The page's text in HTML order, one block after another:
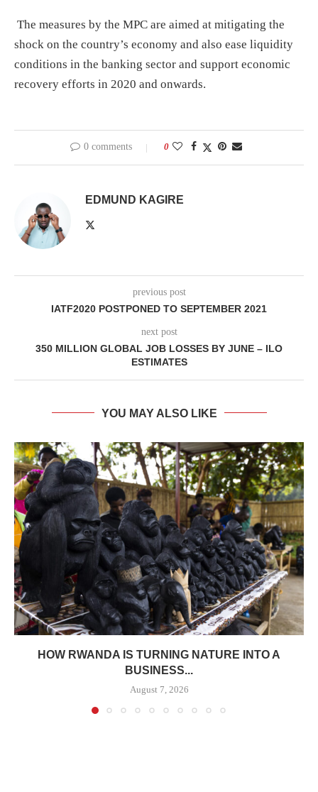
The measures by the MPC are aimed at mitigating the
shock on the country’s economy and also ease liquidity
conditions in the banking sector and support economic
recovery efforts in 2020 and onwards.
0 comments 0
EDMUND KAGIRE
previous post
IATF2020 POSTPONED TO SEPTEMBER 2021
next post
350 MILLION GLOBAL JOB LOSSES BY JUNE – ILO
ESTIMATES
YOU MAY ALSO LIKE
HOW RWANDA IS TURNING NATURE INTO A
BUSINESS...
August 7, 2026